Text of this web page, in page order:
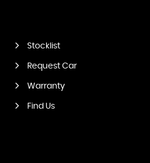
Stocklist
Request Car
Warranty
Find Us